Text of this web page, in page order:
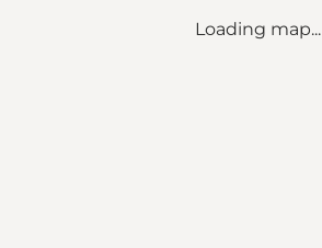
Loading map...